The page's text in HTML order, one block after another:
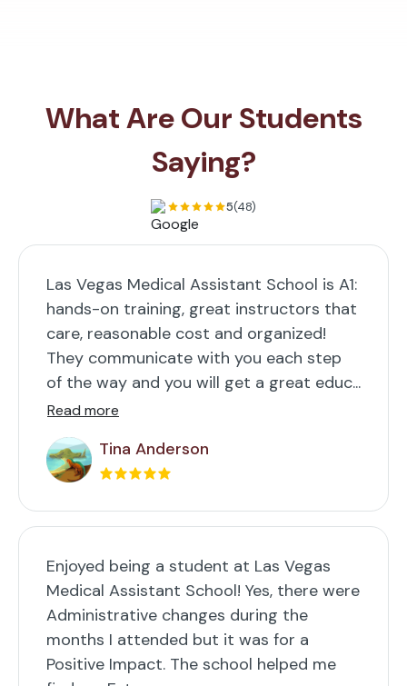
What Are Our Students
Saying?
5(48)
Las Vegas Medical Assistant School is A1:
hands-on training, great instructors that
care, reasonable cost and organized!
They communicate with you each step
of the way and you will get a great educ...
Read more
Tina Anderson
Enjoyed being a student at Las Vegas
Medical Assistant School! Yes, there were
Administrative changes during the
months I attended but it was for a
Positive Impact. The school helped me